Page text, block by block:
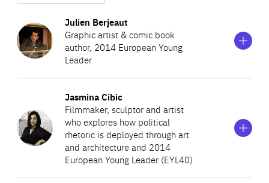
Julien Berjeaut
Graphic artist & comic book
author, 2014 European Young
Leader
Show
more
information
on
Julien
Berjeaut
Julien, known by his pseudonym Jul, is a French
cartoonist and comic book author. He won third prize in
the youth competition at the Angoulême comic book
festival at the age of 12. He began his working life as a
Professor of Chinese history, but then devoted himself
Jasmina Cibic
Filmmaker, sculptor and artist
who explores how political
rhetoric is deployed through art
and architecture and 2014
European Young Leader (EYL40)
Show
information
on
Jasmina
Cibic